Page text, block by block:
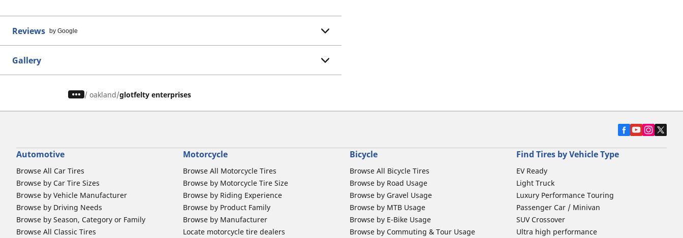
Reviews by Google
Gallery
/ oakland glotfelty enterprises
Automotive
Browse All Car Tires
Browse by Car Tire Sizes
Browse by Vehicle Manufacturer
Browse by Driving Needs
Browse by Season, Category or Family
Browse All Classic Tires
Motorcycle
Browse All Motorcycle Tires
Browse by Motorcycle Tire Size
Browse by Riding Experience
Browse by Product Family
Browse by Manufacturer
Locate motorcycle tire dealers
Bicycle
Browse All Bicycle Tires
Browse by Road Usage
Browse by Gravel Usage
Browse by MTB Usage
Browse by E-Bike Usage
Browse by Commuting & Tour Usage
Find Tires by Vehicle Type
EV Ready
Light Truck
Luxury Performance Touring
Passenger Car / Minivan
SUV Crossover
Ultra high performance